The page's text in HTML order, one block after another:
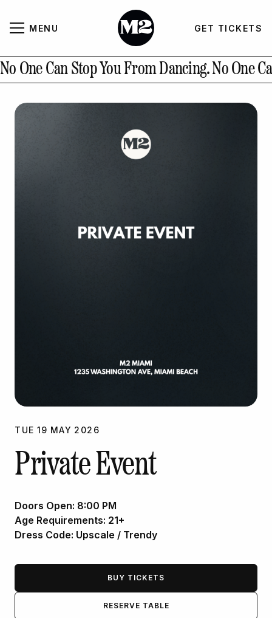
MENU GET TICKETS
CLOSE
About
Contact Us
No One Can Stop You From Dancing.No One
TUE 19 MAY 2026
Private Event
Doors Open: 8:00 PM
Age Requirements: 21+
Dress Code: Upscale / Trendy
BUY TICKETS
RESERVE TABLE